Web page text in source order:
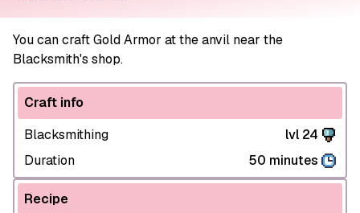
You can craft Gold Armor at the anvil near the
Blacksmith's shop.
Craft info
Blacksmithing
lvl 24
Duration
50 minutes
Recipe